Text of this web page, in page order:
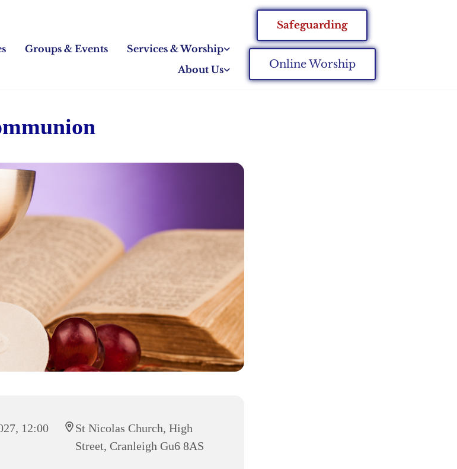
Groups & Events
Services & Worship
About Us
Safeguarding
Online Worship
12:00
St Nicolas Church, High
Street, Cranleigh Gu6 8AS